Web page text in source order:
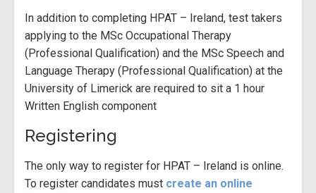
In addition to completing HPAT – Ireland, test takers
applying to the MSc Occupational Therapy
(Professional Qualification) and the MSc Speech and
Language Therapy (Professional Qualification) at the
University of Limerick are required to sit a 1 hour
Written English component
Registering
The only way to register for HPAT – Ireland is online.
To register candidates must create an online